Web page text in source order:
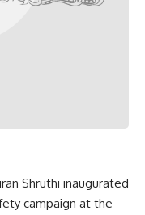
Shruthi inaugurated
campaign at the